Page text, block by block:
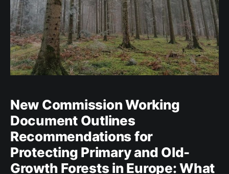
New Commission Working
Document Outlines
Recommendations for
Protecting Primary and Old-
Growth Forests in Europe: What